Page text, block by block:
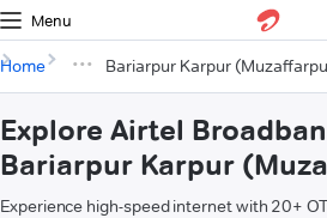
Menu
Home Bariarpur Karpur
Explore Airtel
Bariarpur Karpur
Experience high-speed internet with 20+